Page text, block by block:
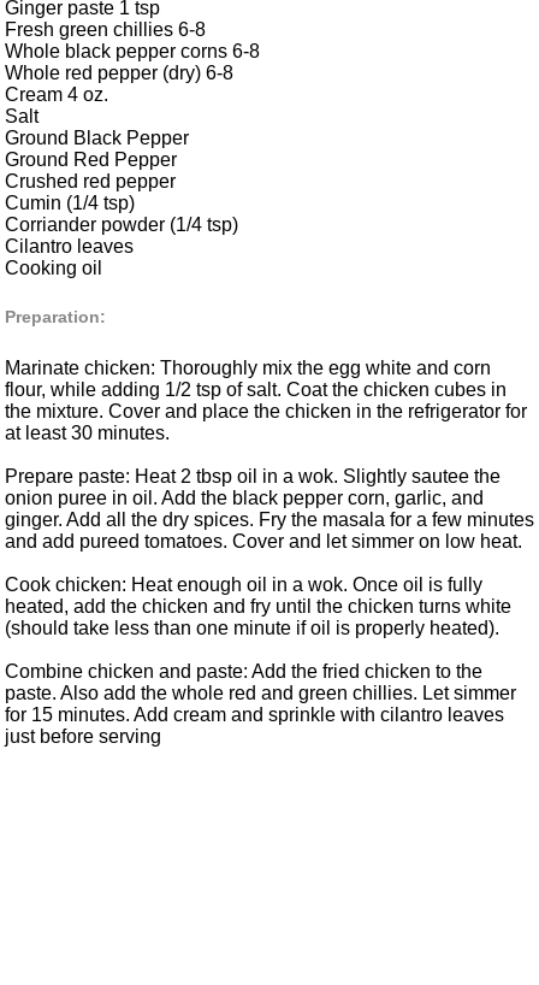
Ginger paste 1 tsp
Fresh green chillies 6-8
Whole black pepper corns 6-8
Whole red pepper (dry) 6-8
Cream 4 oz.
Salt
Ground Black Pepper
Ground Red Pepper
Crushed red pepper
Cumin (1/4 tsp)
Corriander powder (1/4 tsp)
Cilantro leaves
Cooking oil
Preparation:
Marinate chicken: Thoroughly mix the egg white and corn
flour, while adding 1/2 tsp of salt. Coat the chicken cubes in
the mixture. Cover and place the chicken in the refrigerator for
at least 30 minutes.
Prepare paste: Heat 2 tbsp oil in a wok. Slightly sautee the
onion puree in oil. Add the black pepper corn, garlic, and
ginger. Add all the dry spices. Fry the masala for a few minutes
and add pureed tomatoes. Cover and let simmer on low heat.
Cook chicken: Heat enough oil in a wok. Once oil is fully
heated, add the chicken and fry until the chicken turns white
(should take less than one minute if oil is properly heated).
Combine chicken and paste: Add the fried chicken to the
paste. Also add the whole red and green chillies. Let simmer
for 15 minutes. Add cream and sprinkle with cilantro leaves
just before serving